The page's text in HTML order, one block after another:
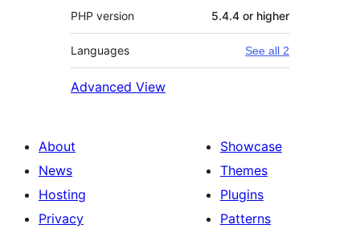
PHP version 5.4.4 or higher
Languages See all 2
Advanced View
About
News
Hosting
Privacy
Showcase
Themes
Plugins
Patterns